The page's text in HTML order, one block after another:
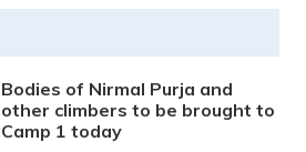
Bodies of Nirmal Purja and
other climbers to be brought to
Camp 1 today